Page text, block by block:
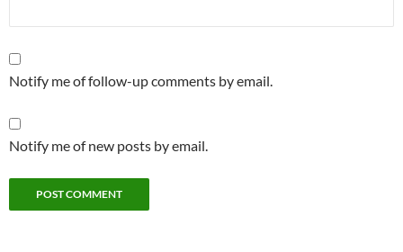
Notify me of follow-up comments by email.
Notify me of new posts by email.